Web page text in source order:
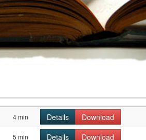
4 min Details Download
5 min Details Download